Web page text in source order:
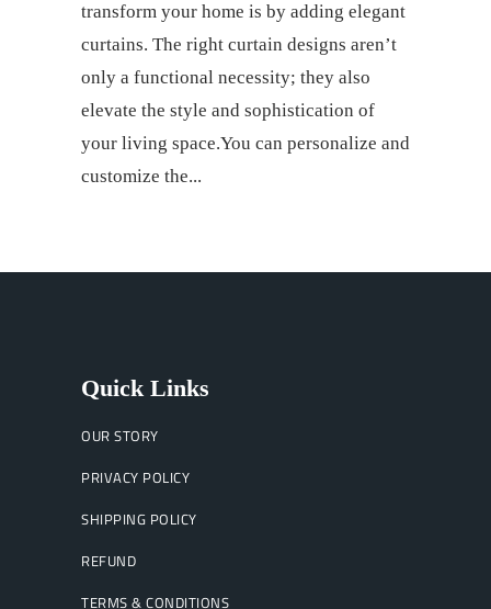
transform your home is by adding elegant
curtains. The right curtain designs aren’t
only a functional necessity; they also
elevate the style and sophistication of
your living space.You can personalize and
customize the
Quick Links
OUR STORY
PRIVACY POLICY
SHIPPING POLICY
REFUND
TERMS & CONDITIONS